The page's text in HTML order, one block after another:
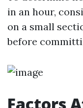
in an hour,
on a small
before